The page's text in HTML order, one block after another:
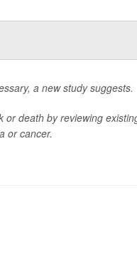
a new study suggests.
death by reviewing
or cancer.